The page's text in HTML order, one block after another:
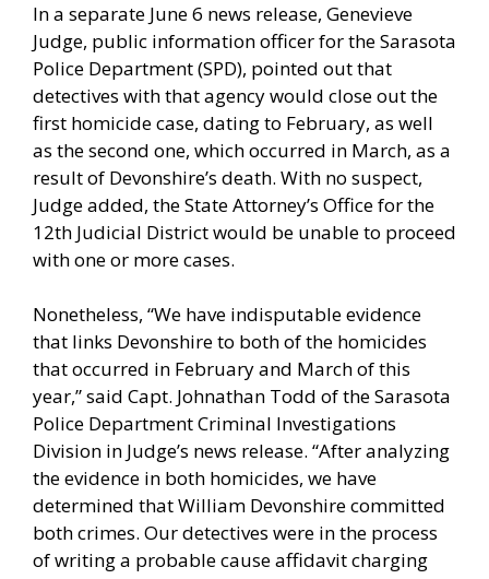
In a separate June 6 news release, Genevieve
Judge, public information officer for the Sarasota
Police Department (SPD), pointed out that
detectives with that agency would close out the
first homicide case, dating to February, as well
as the second one, which occurred in March, as a
result of Devonshire’s death. With no suspect,
Judge added, the State Attorney’s Office for the
12th Judicial District would be unable to proceed
with one or more cases.
Nonetheless, “We have indisputable evidence
that links Devonshire to both of the homicides
that occurred in February and March of this
year,” said Capt. Johnathan Todd of the Sarasota
Police Department Criminal Investigations
Division in Judge’s news release. “After analyzing
the evidence in both homicides, we have
determined that William Devonshire committed
both crimes. Our detectives were in the process
of writing a probable cause affidavit charging